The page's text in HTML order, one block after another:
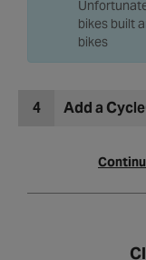
bikes built
bikes
4 Add a